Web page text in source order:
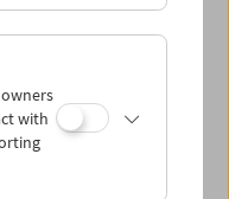
and memberships can
with